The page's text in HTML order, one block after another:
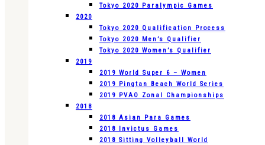
Tokyo 2020 Paralympic Games
2020
Tokyo 2020 Qualification Process
Tokyo 2020 Men’s Qualifier
Tokyo 2020 Women’s Qualifier
2019
2019 World Super 6 – Women
2019 Pingtan Beach World Series
2019 PVAO Zonal Championships
2018
2018 Asian Para Games
2018 Invictus Games
2018 Sitting Volleyball World